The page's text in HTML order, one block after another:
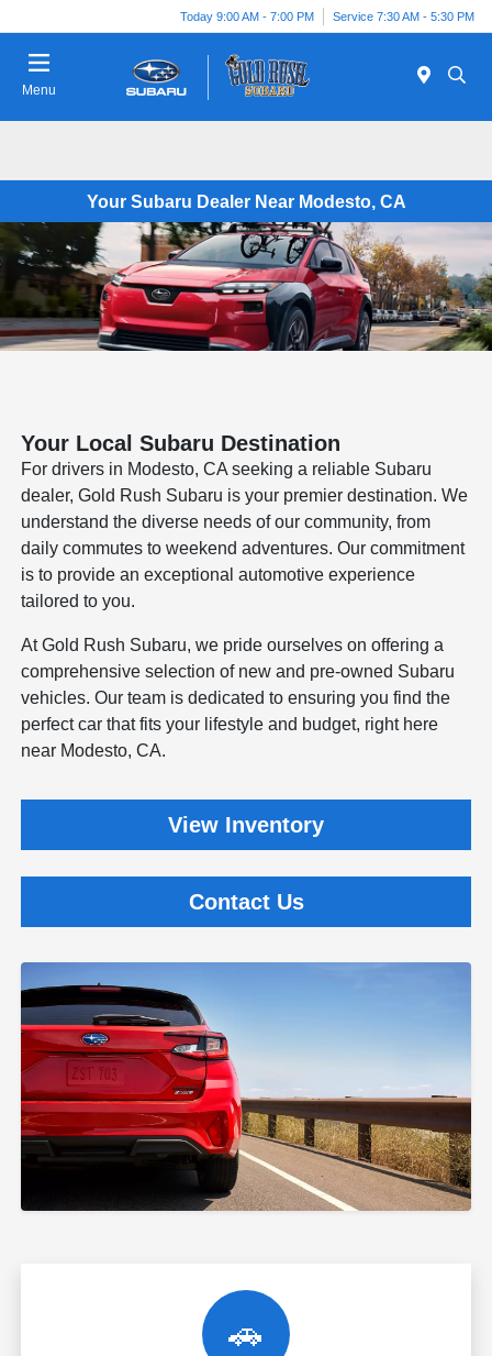
Today 9:00 AM - 7:00 PM Service 7:30 AM - 5:30 PM
Menu
Your Subaru Dealer Near Modesto, CA
Your Local Subaru Destination
For drivers in Modesto, CA seeking a reliable Subaru
dealer, Gold Rush Subaru is your premier destination. We
understand the diverse needs of our community, from
daily commutes to weekend adventures. Our commitment
is to provide an exceptional automotive experience
tailored to you.
At Gold Rush Subaru, we pride ourselves on offering a
comprehensive selection of new and pre-owned Subaru
vehicles. Our team is dedicated to ensuring you find the
perfect car that fits your lifestyle and budget, right here
near Modesto, CA.
View Inventory
Contact Us
🚗